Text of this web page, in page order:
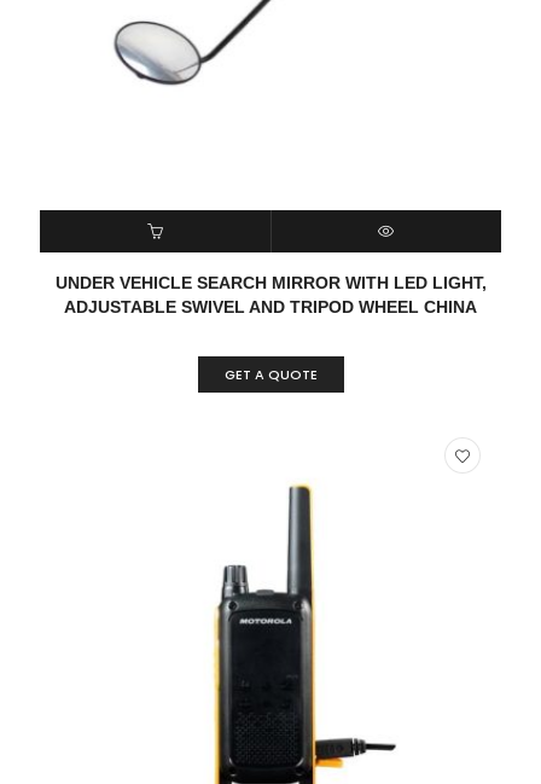
READ MORE QUICK VIEW
UNDER VEHICLE SEARCH MIRROR WITH LED LIGHT,
ADJUSTABLE SWIVEL AND TRIPOD WHEEL CHINA
GET A QUOTE